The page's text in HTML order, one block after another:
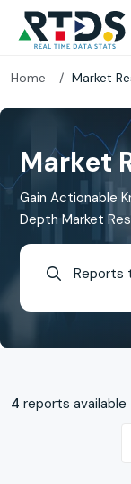
Home Market
Market
Gain Actionable
Depth Market
4 reports available